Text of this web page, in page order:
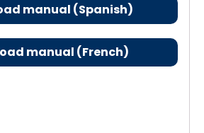
manual (Spanish)
manual (French)